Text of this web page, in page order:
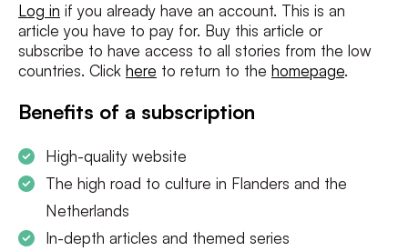
Log in if you already have an account. This is an
article you have to pay for. Buy this article or
subscribe to have access to all stories from the low
countries. Click here to return to the homepage.
Benefits of a subscription
High-quality website
The high road to culture in Flanders and the
Netherlands
In-depth articles and themed series
SUBSCRIBE